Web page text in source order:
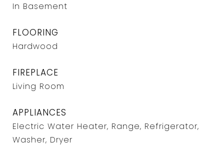
In Basement
FLOORING
Hardwood
FIREPLACE
Living Room
APPLIANCES
Electric Water Heater, Range, Refrigerator,
Washer, Dryer